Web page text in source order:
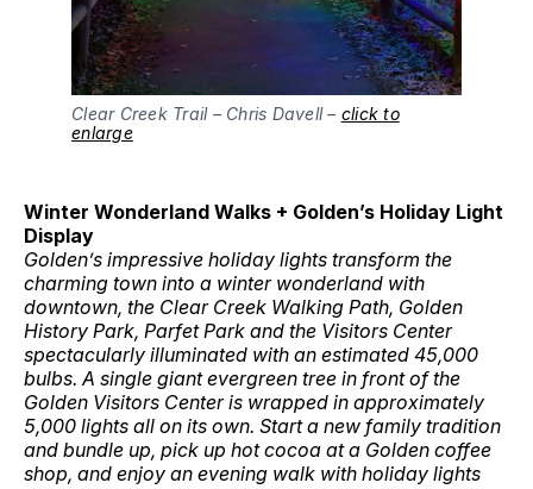
Clear Creek Trail – Chris Davell – click to
enlarge
Winter Wonderland Walks + Golden’s Holiday Light
Display
Golden’s impressive holiday lights transform the
charming town into a winter wonderland with
downtown, the Clear Creek Walking Path, Golden
History Park, Parfet Park and the Visitors Center
spectacularly illuminated with an estimated 45,000
bulbs. A single giant evergreen tree in front of the
Golden Visitors Center is wrapped in approximately
5,000 lights all on its own. Start a new family tradition
and bundle up, pick up hot cocoa at a Golden coffee
shop, and enjoy an evening walk with holiday lights